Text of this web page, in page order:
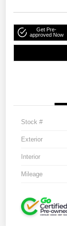
Get Pre-
approved Now
Stock #
Exterior
Interior
Mileage